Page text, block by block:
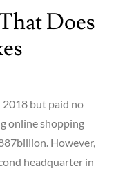
Does
but paid no
online shopping
However,
headquarter in